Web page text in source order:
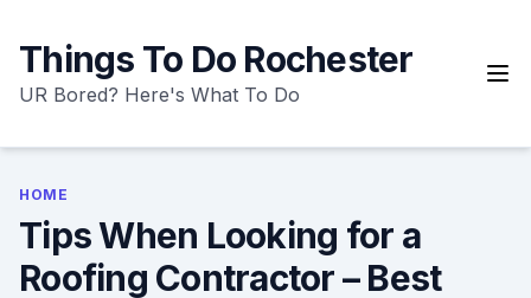
content
Things To Do Rochester
UR Bored? Here's What To Do
HOME
Tips When Looking for a
Roofing Contractor – Best